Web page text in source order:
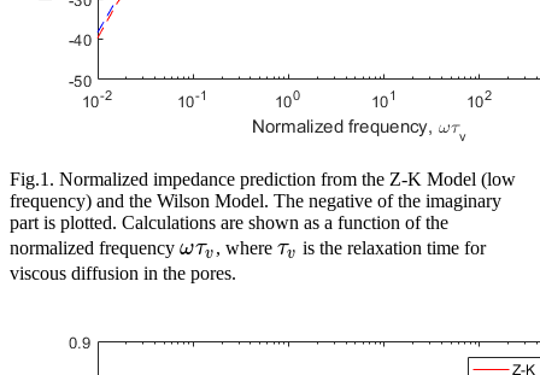
Fig.1. Normalized impedance prediction from the Z-K Model (low
frequency) and the Wilson Model. The negative of the imaginary
part is plotted. Calculations are shown as a function of the
normalized frequency \omega{}\tau_v
ωτv , where \tau_v
τv is the relaxation time for
viscous diffusion in the pores.